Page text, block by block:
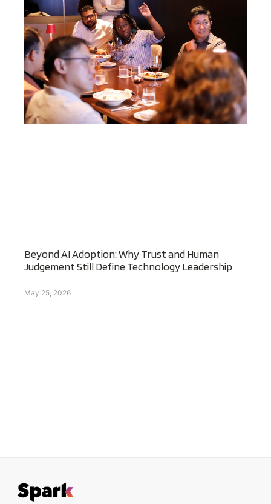
Beyond AI Adoption: Why Trust and Human
Judgement Still Define Technology Leadership
May 25, 2026